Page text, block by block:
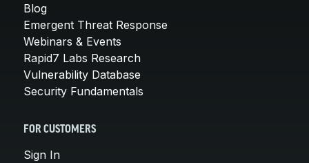
Blog
Emergent Threat Response
Webinars & Events
Rapid7 Labs Research
Vulnerability Database
Security Fundamentals
FOR CUSTOMERS
Sign In